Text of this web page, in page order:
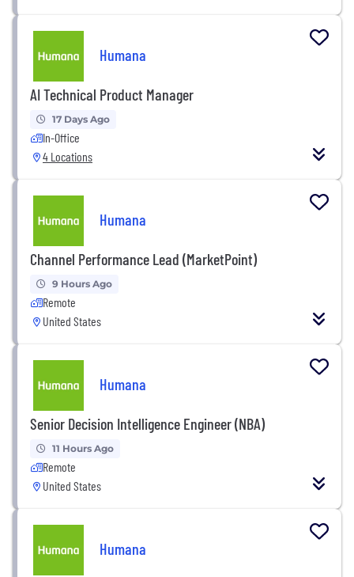
Humana
AI Technical Product Manager
17 Days Ago
In-Office
4 Locations
Humana
Channel Performance Lead (MarketPoint)
9 Hours Ago
Remote
United States
Humana
Senior Decision Intelligence Engineer (NBA)
11 Hours Ago
Remote
United States
Humana